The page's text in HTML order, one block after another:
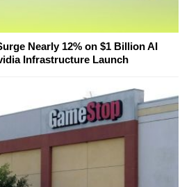
Nearly 12% on $1 Billion AI
Infrastructure Launch